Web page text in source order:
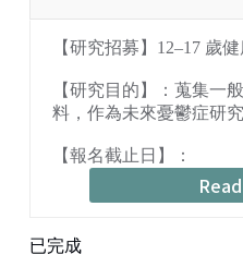
【研究招募】12–17 歲
【研究目的】：蒐集一
料，作為未來憂鬱症研
【報名截止日】：
已完成